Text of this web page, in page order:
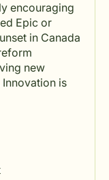
encouraging
Epic or
in Canada
new
is